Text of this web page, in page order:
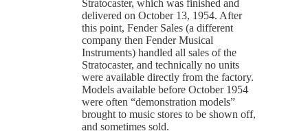
Stratocaster, which was finished and
delivered on October 13, 1954. After
this point, Fender Sales (a different
company then Fender Musical
Instruments) handled all sales of the
Stratocaster, and technically no units
were available directly from the factory.
Models available before October 1954
were often “demonstration models”
brought to music stores to be shown off,
and sometimes sold.